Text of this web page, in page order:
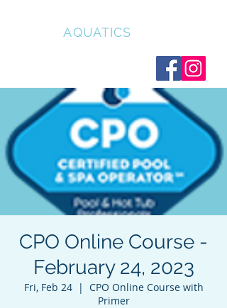
AQUATICS
CPO Online Course -
February 24, 2023
Fri, Feb 24
  |
CPO Online Course with
Primer